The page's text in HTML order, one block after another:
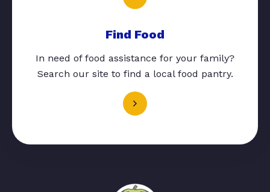
Find Food
In need of food assistance for your family?
Search our site to find a local food pantry.